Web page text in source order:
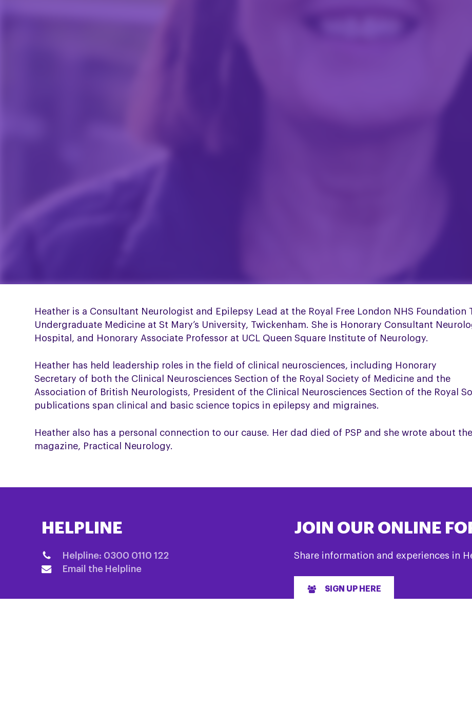
Heather is a Consultant Neurologist and Epilepsy Lead at the Royal Free London NHS
Undergraduate Medicine at St Mary’s University, Twickenham. She is Honorary Consultant
Hospital, and Honorary Associate Professor at UCL Queen Square Institute of Neurology.
Heather has held leadership roles in the field of clinical neurosciences, including Honorary
Secretary of both the Clinical Neurosciences Section of the Royal Society of Medicine and the
Association of British Neurologists, President of the Clinical Neurosciences Section of the Royal
publications span clinical and basic science topics in epilepsy and migraines.
Heather also has a personal connection to our cause. Her dad died of PSP and she wrote about
magazine, Practical Neurology.
HELPLINE
Helpline: 0300 0110 122
Email the Helpline
JOIN OUR ONLINE
Share information and experiences in
SIGN UP HERE